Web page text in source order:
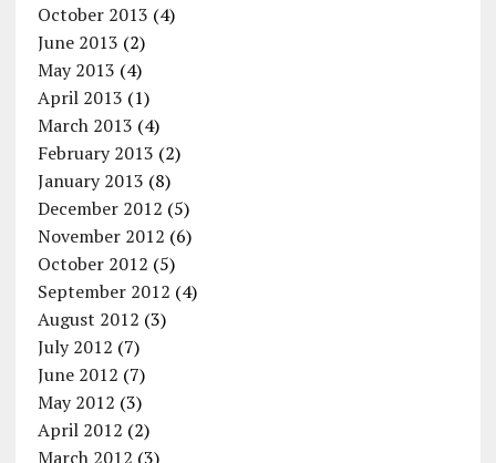
October 2013 (4)
June 2013 (2)
May 2013 (4)
April 2013 (1)
March 2013 (4)
February 2013 (2)
January 2013 (8)
December 2012 (5)
November 2012 (6)
October 2012 (5)
September 2012 (4)
August 2012 (3)
July 2012 (7)
June 2012 (7)
May 2012 (3)
April 2012 (2)
March 2012 (3)